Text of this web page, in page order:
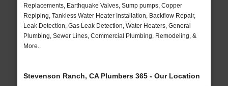
Replacements, Earthquake Valves, Sump pumps, Copper
Repiping, Tankless Water Heater Installation, Backflow Repair,
Leak Detection, Gas Leak Detection, Water Heaters, General
Plumbing, Sewer Lines, Commercial Plumbing, Remodeling, &
More..
Stevenson Ranch, CA Plumbers 365 - Our Location